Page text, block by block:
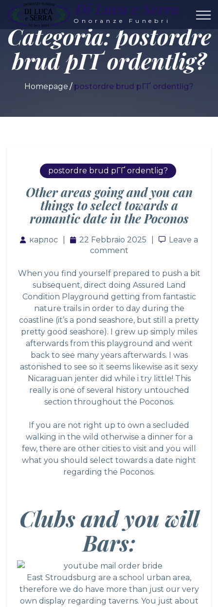
Di Luca e Serra
Onoranze Funebri
Categoria: postordre
brud pГҐ ordentlig?
Homepage postordre brud pГҐ ordentlig?
postordre brud pГҐ ordentlig?
Other areas going and you can
things to select towards a
romantic date in the Poconos
карлос 22 Febbraio 2025 Leave a
Leave a
comment
When you find yourself prepared to push a bit
subsequent, direct doing Assured Land
Condition Playground getting from fantastic
nature trails in order to day during the
coastline (it’s a pond seashore, but still a pretty
pretty good seashore). I grew up simply miles
afterwards from this playground and went
back to see many years afterwards. I was
astonished to see so it seems likewise as it sexy
Nicaraguan jenter did while i try little! This
really is one of several history untouched
section throughout the Poconos.
If you are not right up to own a secluded
walking in the wild otherwise a dinner for a
few, there are other cities to visit and you will
what you should select towards a date night
regarding the Poconos.
Clubs and you will
Bars:
East Stroudsburg are a school urban area,
therefore we do have more than just our very
own display regarding taverns. You just about